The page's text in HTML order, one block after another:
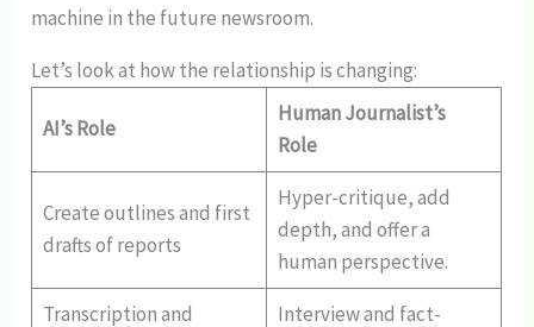
machine in the future newsroom.
Let’s look at how the relationship is changing:
AI’s Role
Human Journalist’s
Role
Create outlines and first
drafts of reports
Hyper-critique, add
depth, and offer a
human perspective.
Transcription and
Interview and fact-